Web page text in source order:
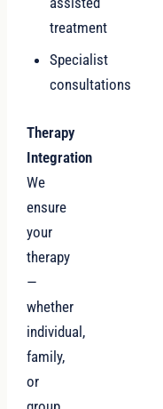
treatment
Specialist
consultations
Therapy
Integration
We
ensure
your
therapy
—
whether
individual,
family,
or